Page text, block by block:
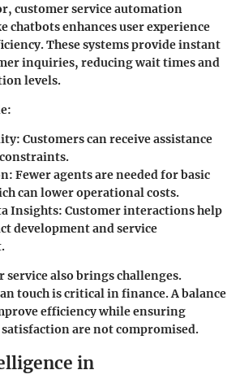
customer service automation
chatbots enhances user experience
These systems provide instant
inquiries, reducing wait times and
levels.
: Customers can receive assistance
: Fewer agents are needed for basic
can lower operational costs.
Insights: Customer interactions help
development and service
also brings challenges.
touch is critical in finance. A balance
efficiency while ensuring
are not compromised.
in